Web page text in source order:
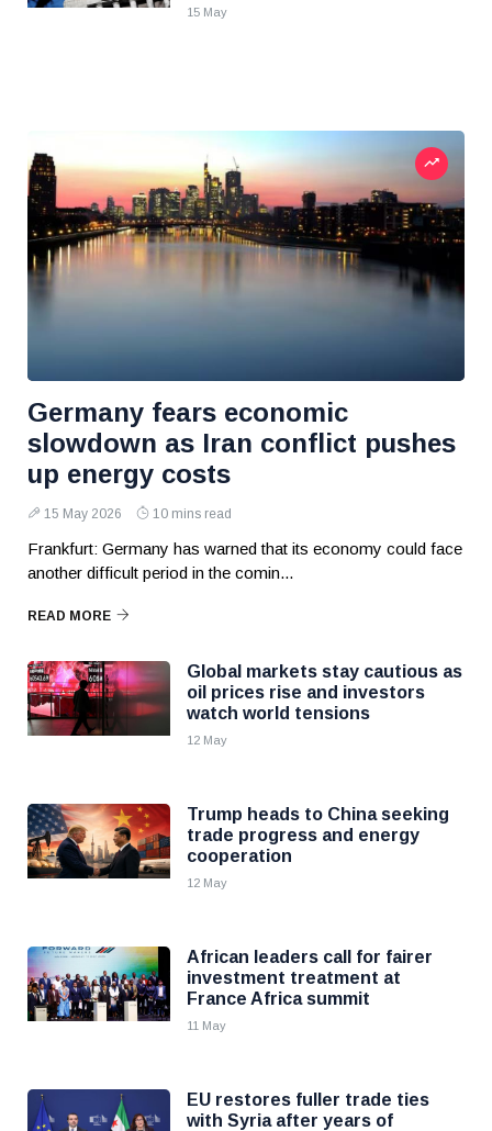
15 May
Germany fears economic
slowdown as Iran conflict pushes
up energy costs
15 May 2026 10 mins read
Frankfurt: Germany has warned that its economy could face
another difficult period in the comin...
READ MORE
Global markets stay cautious as
oil prices rise and investors
watch world tensions
12 May
Trump heads to China seeking
trade progress and energy
cooperation
12 May
African leaders call for fairer
investment treatment at
France Africa summit
11 May
EU restores fuller trade ties
with Syria after years of